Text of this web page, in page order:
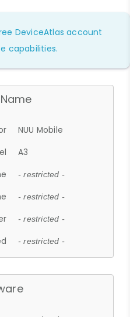
DeviceAtlas account
capabilities.
NUU Mobile
A3
- restricted -
- restricted -
- restricted -
- restricted -